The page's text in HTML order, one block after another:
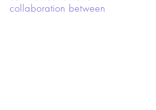
collaboration between